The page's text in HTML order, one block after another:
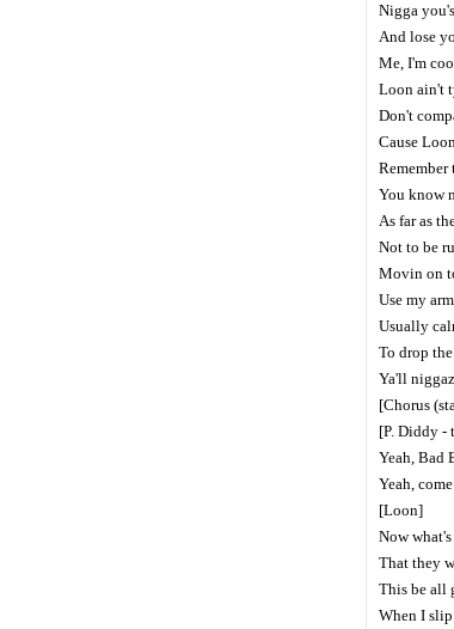
Nigga
And lose
Me, I'm
Loon ain't
Don't
Cause
Remember
You know
As far as
Not to be
Movin on
Use my
Usually
To drop
Ya'll
[Chorus
[P. Diddy -
Yeah, Bad
Yeah,
[Loon]
Now
That they
This be all
When I